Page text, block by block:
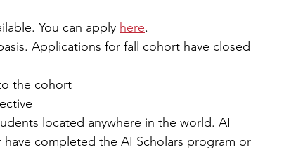
You can apply here.
Applications for fall cohort have closed
the cohort
located anywhere in the world. AI
completed the AI Scholars program or